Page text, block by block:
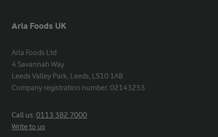
Arla Foods UK
Arla Foods Ltd
4 Savannah Way
Leeds Valley Park, Leeds, LS10 1AB
Company registration number: 02143253
Call us:0113 382 7000
Write to us